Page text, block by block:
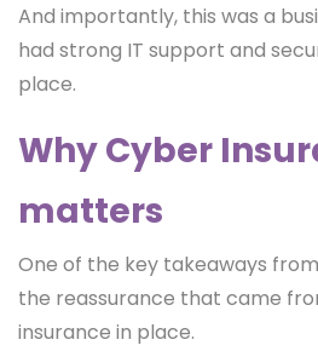
And importantly, this was a
had strong IT support and
place.
Why Cyber
matters
One of the key takeaways
the reassurance that came
insurance in place.